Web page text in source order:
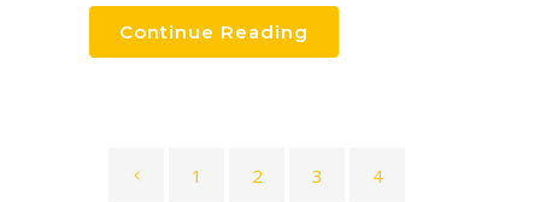
Continue Reading
1 2 3 4